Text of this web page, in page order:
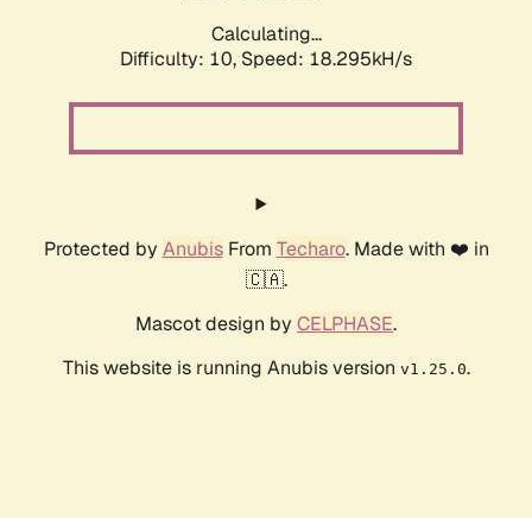
Calculating...
Difficulty: 10, Speed: 18.295kH/s
Protected by AnubisFrom Techaro. Made with ❤️ in
🇨🇦.
Mascot design by CELPHASE.
This website is running Anubis version v1.25.0.